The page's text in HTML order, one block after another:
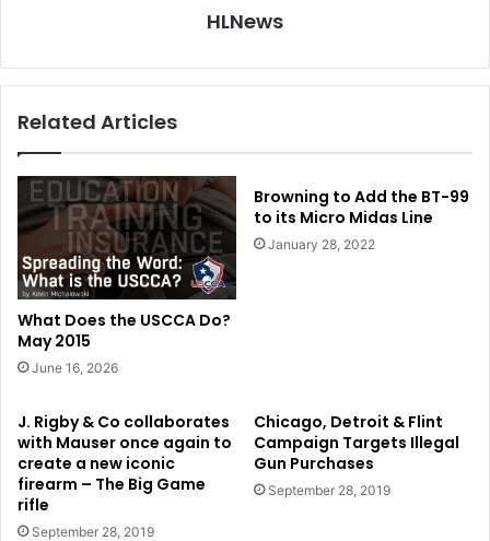
HLNews
Related Articles
What Does the USCCA Do?
May 2015
June 16, 2026
Browning to Add the BT-99
to its Micro Midas Line
January 28, 2022
J. Rigby & Co collaborates
with Mauser once again to
create a new iconic
firearm – The Big Game
rifle
September 28, 2019
Chicago, Detroit & Flint
Campaign Targets Illegal
Gun Purchases
September 28, 2019